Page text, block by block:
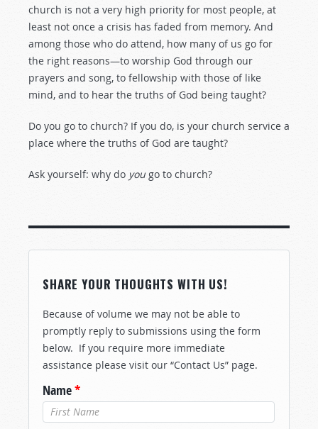
church is not a very high priority for most people, at
least not once a crisis has faded from memory. And
among those who do attend, how many of us go for
the right reasons—to worship God through our
prayers and song, to fellowship with those of like
mind, and to hear the truths of God being taught?
Do you go to church? If you do, is your church service a
place where the truths of God are taught?
Ask yourself: why do you go to church?
SHARE YOUR THOUGHTS WITH US!
Because of volume we may not be able to
promptly reply to submissions using the form
below. If you require more immediate
assistance please visit our “Contact Us” page.
Name*